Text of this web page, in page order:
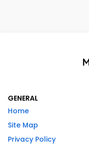
GENERAL
Home
Site Map
Privacy Policy